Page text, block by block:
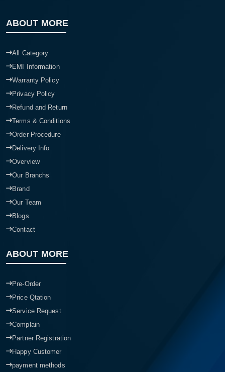
ABOUT MORE
All Category
EMI Information
Warranty Policy
Privacy Policy
Refund and Return
Terms & Conditions
Order Procedure
Delivery Info
Overview
Our Branchs
Brand
Our Team
Blogs
Contact
ABOUT MORE
Pre-Order
Price Qtation
Service Request
Complain
Partner Registration
Happy Customer
payment methods